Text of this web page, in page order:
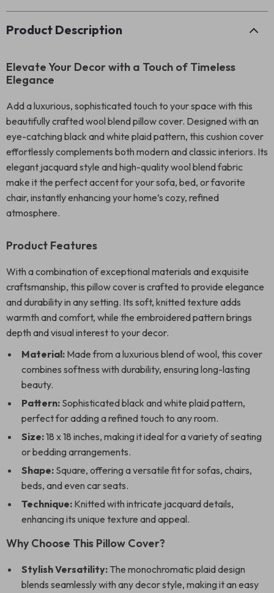
Product Description
Elevate Your Decor with a Touch of Timeless
Elegance
Add a luxurious, sophisticated touch to your space with this
beautifully crafted wool blend pillow cover. Designed with an
eye-catching black and white plaid pattern, this cushion cover
effortlessly complements both modern and classic interiors. Its
elegant jacquard style and high-quality wool blend fabric
make it the perfect accent for your sofa, bed, or favorite
chair, instantly enhancing your home’s cozy, refined
atmosphere.
Product Features
With a combination of exceptional materials and exquisite
craftsmanship, this pillow cover is crafted to provide elegance
and durability in any setting. Its soft, knitted texture adds
warmth and comfort, while the embroidered pattern brings
depth and visual interest to your decor.
Material: Made from a luxurious blend of wool, this cover
combines softness with durability, ensuring long-lasting
beauty.
Pattern: Sophisticated black and white plaid pattern,
perfect for adding a refined touch to any room.
Size:18 x 18 inches, making it ideal for a variety of seating
or bedding arrangements.
Shape: Square, offering a versatile fit for sofas, chairs,
beds, and even car seats.
Technique: Knitted with intricate jacquard details,
enhancing its unique texture and appeal.
Why Choose This Pillow Cover?
Stylish Versatility: The monochromatic plaid design
blends seamlessly with any decor style, making it an easy